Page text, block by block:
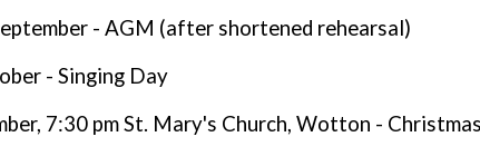
- AGM (after shortened rehearsal)
- Singing Day
7:30 pm St. Mary's Church, Wotton -